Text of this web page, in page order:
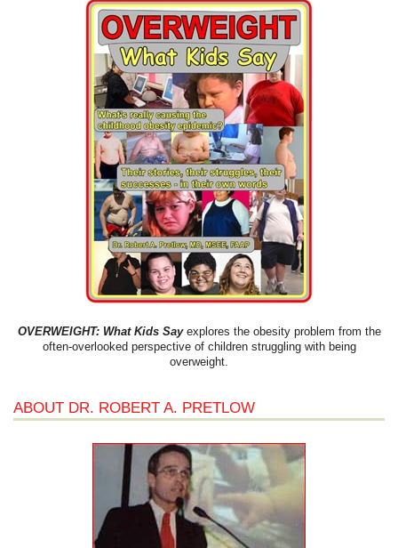
OVERWEIGHT: What Kids Sayexplores the obesity problem from the
often-overlooked perspective of children struggling with being
overweight.
ABOUT DR. ROBERT A. PRETLOW